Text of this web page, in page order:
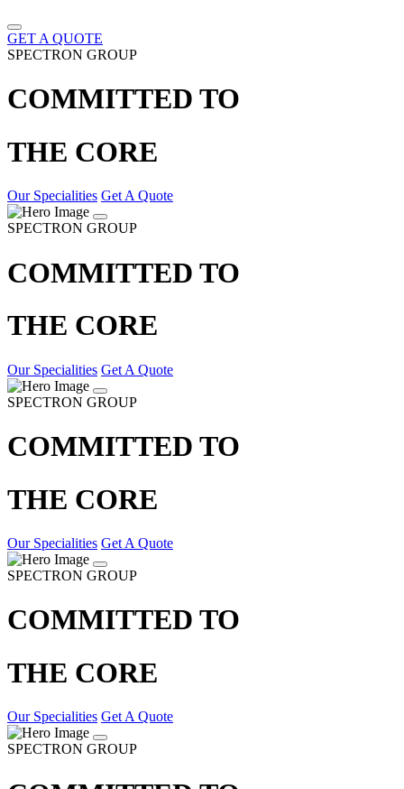
GET A QUOTE
SPECTRON GROUP
COMMITTED TO
THE CORE
Our Specialities Get A Quote
SPECTRON GROUP
COMMITTED TO
THE CORE
Our Specialities Get A Quote
SPECTRON GROUP
COMMITTED TO
THE CORE
Our Specialities Get A Quote
SPECTRON GROUP
COMMITTED TO
THE CORE
Our Specialities Get A Quote
SPECTRON GROUP